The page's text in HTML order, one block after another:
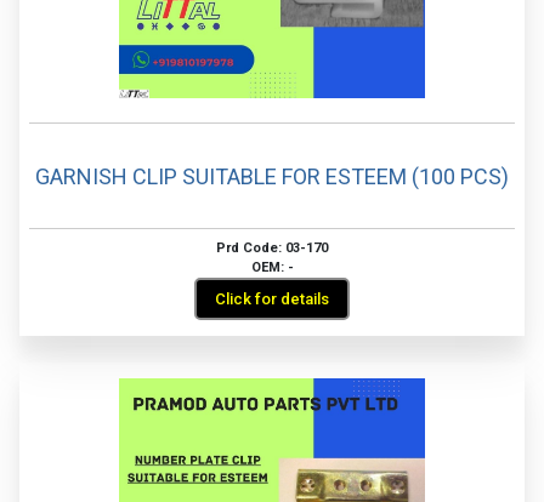
GARNISH CLIP SUITABLE FOR ESTEEM (100 PCS)
Prd Code: 03-170
OEM: -
Click for details